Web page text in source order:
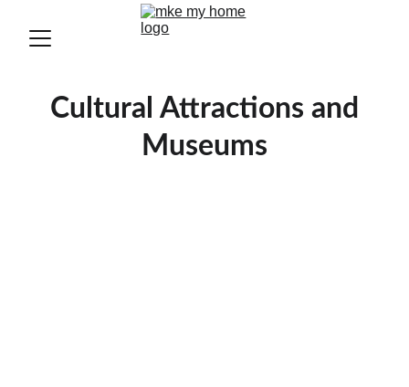
Cultural Attractions and
Museums